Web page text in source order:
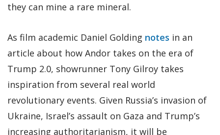
they can mine a rare mineral.
As film academic Daniel Golding notes in an
article about how Andor takes on the era of
Trump 2.0, showrunner Tony Gilroy takes
inspiration from several real world
revolutionary events. Given Russia’s invasion of
Ukraine, Israel’s assault on Gaza and Trump’s
increasing authoritarianism, it will be